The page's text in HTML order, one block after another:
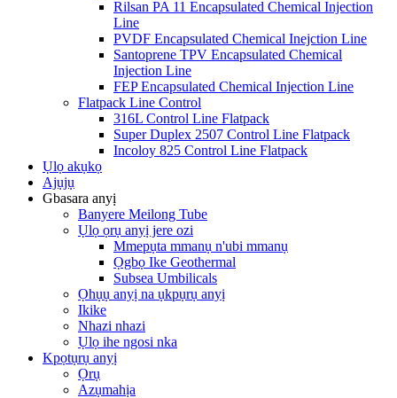
Rilsan PA 11 Encapsulated Chemical Injection
Line
PVDF Encapsulated Chemical Inejction Line
Santoprene TPV Encapsulated Chemical
Injection Line
FEP Encapsulated Chemical Injection Line
Flatpack Line Control
316L Control Line Flatpack
Super Duplex 2507 Control Line Flatpack
Incoloy 825 Control Line Flatpack
Ụlọ akụkọ
Ajụjụ
Gbasara anyị
Banyere Meilong Tube
Ụlọ ọrụ anyị jere ozi
Mmepụta mmanụ n'ubi mmanụ
Ọgbọ Ike Geothermal
Subsea Umbilicals
Ọhụụ anyị na ụkpụrụ anyị
Ikike
Nhazi nhazi
Ụlọ ihe ngosi nka
Kpọtụrụ anyị
Ọrụ
Azụmahịa